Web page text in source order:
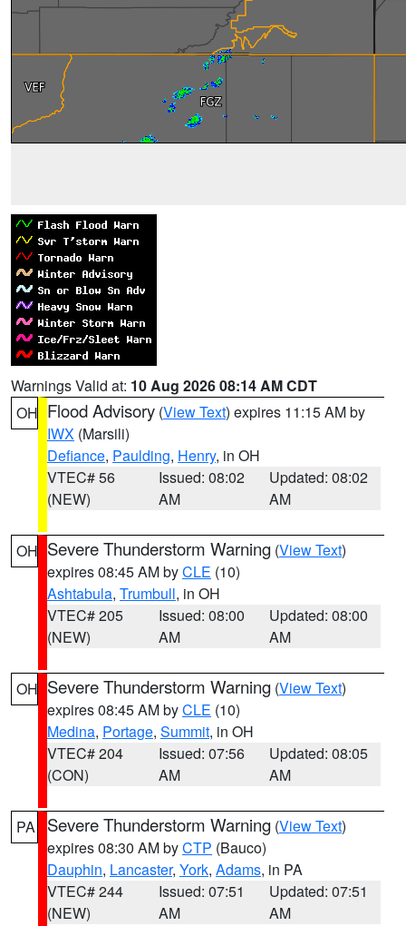
Warnings Valid at: 10 Aug 2026 08:14 AM CDT
OH Flood Advisory (View Text) expires 11:15 AM by
IWX (Marsili)
Defiance, Paulding, Henry, in OH
VTEC# 56
(NEW)
Issued: 08:02
AM
Updated: 08:02
AM
OH Severe Thunderstorm Warning (View Text)
expires 08:45 AM byCLE (10)
Ashtabula, Trumbull, in OH
VTEC# 205
(NEW)
Issued: 08:00
AM
Updated: 08:00
AM
OH Severe Thunderstorm Warning (View Text)
expires 08:45 AM byCLE (10)
Medina, Portage, Summit, in OH
VTEC# 204
(CON)
Issued: 07:56
AM
Updated: 08:05
AM
PA Severe Thunderstorm Warning (View Text)
expires 08:30 AM byCTP (Bauco)
Dauphin, Lancaster, York, Adams, in PA
VTEC# 244
(NEW)
Issued: 07:51
AM
Updated: 07:51
AM